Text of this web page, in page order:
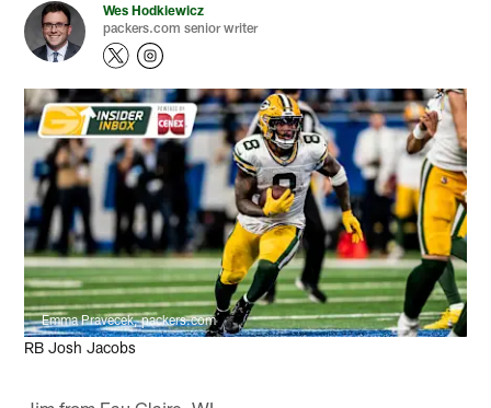
Wes Hodkiewicz
packers.com senior writer
Emma Pravecek, packers.com
RB Josh Jacobs